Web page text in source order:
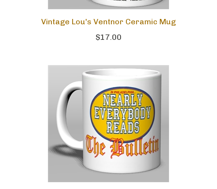
Vintage Lou's Ventnor Ceramic Mug
$17.00